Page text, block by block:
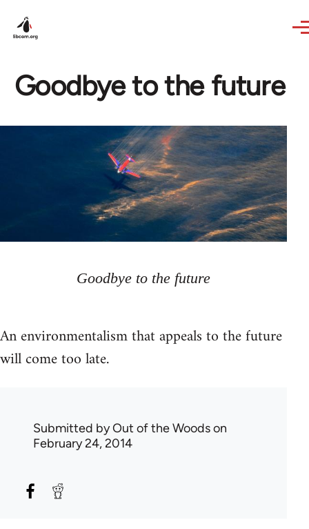
Goodbye to the future
Goodbye to the future
An environmentalism that appeals to the future
will come too late.
Submitted byOut of the Woodson
February 24, 2014